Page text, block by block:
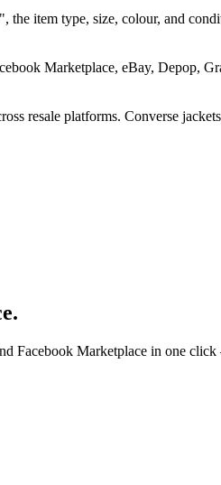
the item type, size, colour, and
Marketplace, eBay, Depop,
resale platforms. Converse
Facebook Marketplace in one